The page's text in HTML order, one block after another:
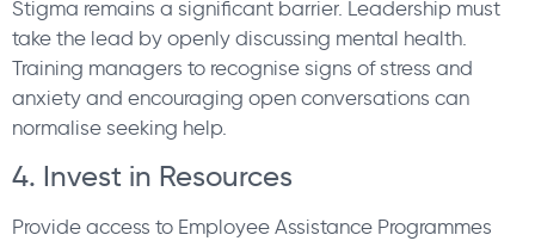
Stigma remains a significant barrier. Leadership must
take the lead by openly discussing mental health.
Training managers to recognise signs of stress and
anxiety and encouraging open conversations can
normalise seeking help.
4. Invest in Resources
Provide access to Employee Assistance Programmes